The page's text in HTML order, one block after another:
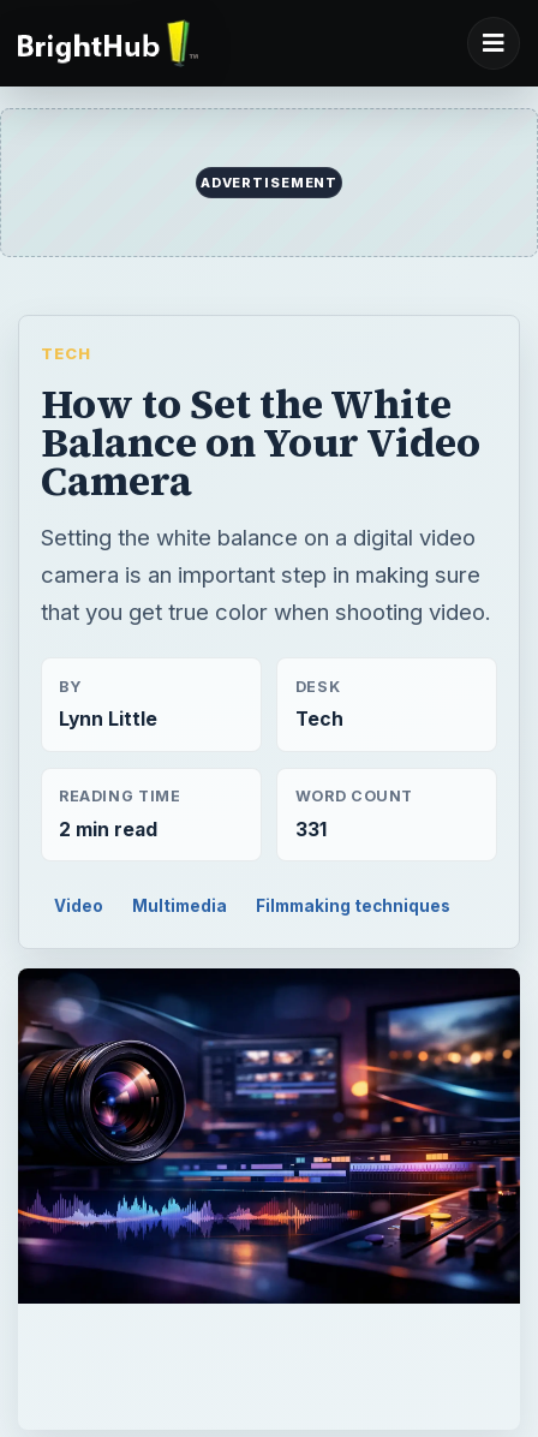
ADVERTISEMENT
TECH
How to Set the White
Balance on Your Video
Camera
Setting the white balance on a digital video
camera is an important step in making sure
that you get true color when shooting video.
BY
Lynn Little
DESK
Tech
READING TIME
2 min read
WORD COUNT
331
Video Multimedia Filmmaking techniques